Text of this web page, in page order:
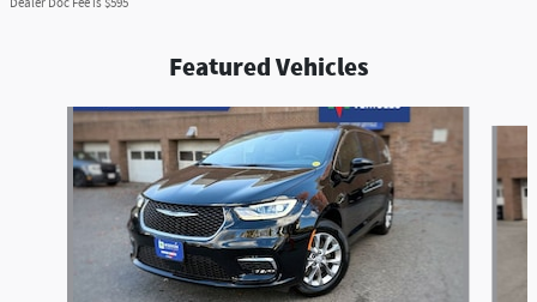
Featured Vehicles
Slide 1 of 6